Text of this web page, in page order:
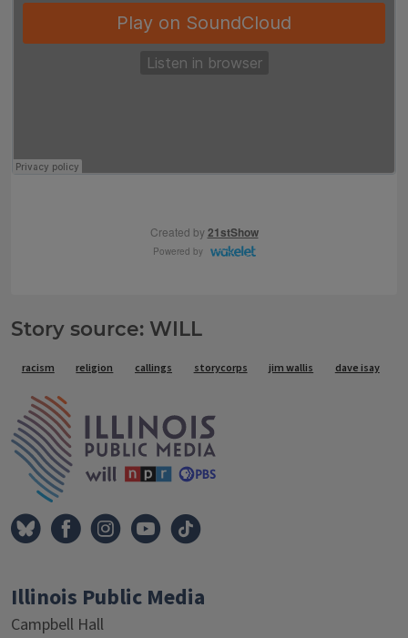
Story source: WILL
Tags
racism religion callings storycorps jim wallis dave isay
Illinois Public Media
Campbell Hall